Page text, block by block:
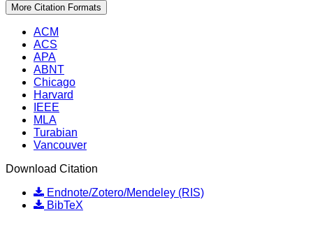
More Citation Formats
ACM
ACS
APA
ABNT
Chicago
Harvard
IEEE
MLA
Turabian
Vancouver
Download Citation
Endnote/Zotero/Mendeley (RIS)
BibTeX